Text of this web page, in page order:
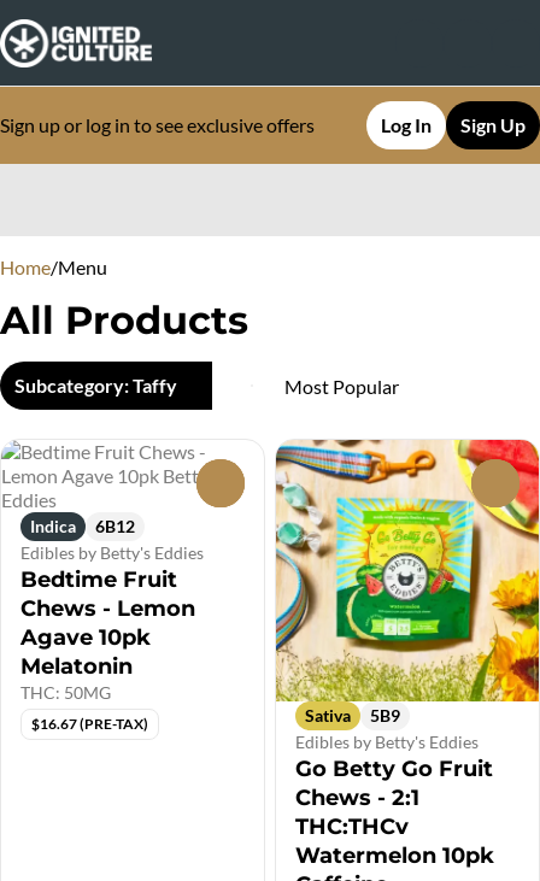
Sign up or log in to see exclusive offers Log In Sign Up
Home/Menu
All Products
Subcategory: Taffy
Indica
6B12
Edibles by Betty's Eddies
Bedtime Fruit
Chews - Lemon
Agave 10pk
Melatonin
THC: 50MG
$16.67 (PRE-TAX) Sativa
5B9
Edibles by Betty's Eddies
Go Betty Go Fruit
Chews - 2:1
THC:THCv
Watermelon 10pk